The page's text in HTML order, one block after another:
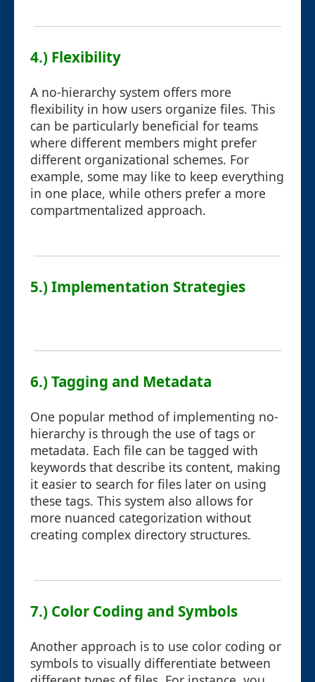
4.) Flexibility
A no-hierarchy system offers more
flexibility in how users organize files. This
can be particularly beneficial for teams
where different members might prefer
different organizational schemes. For
example, some may like to keep everything
in one place, while others prefer a more
compartmentalized approach.
5.) Implementation Strategies
6.) Tagging and Metadata
One popular method of implementing no-
hierarchy is through the use of tags or
metadata. Each file can be tagged with
keywords that describe its content, making
it easier to search for files later on using
these tags. This system also allows for
more nuanced categorization without
creating complex directory structures.
7.) Color Coding and Symbols
Another approach is to use color coding or
symbols to visually differentiate between